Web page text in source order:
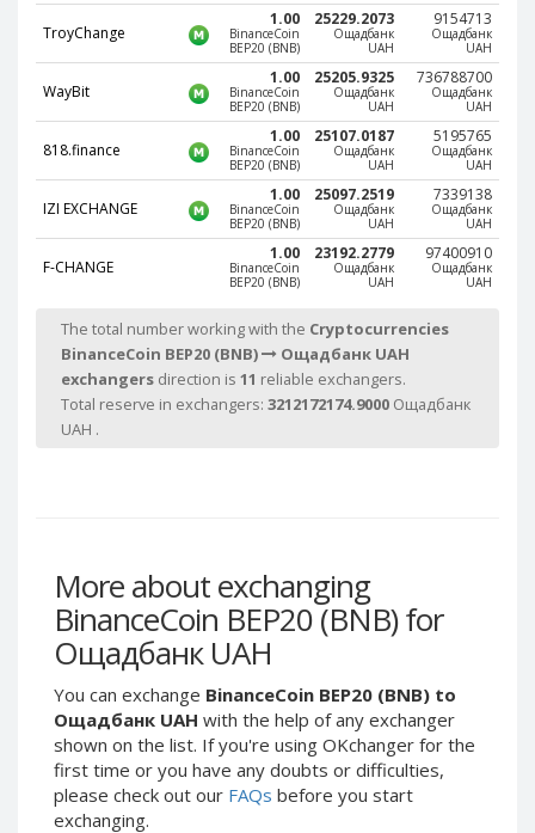
TroyChange
1.00
BinanceCoin
BEP20 (BNB)
25229.2073
Ощадбанк
UAH
9154713
Ощадбанк
UAH
WayBit
1.00
BinanceCoin
BEP20 (BNB)
25205.9325
Ощадбанк
UAH
736788700
Ощадбанк
UAH
818.finance
1.00
BinanceCoin
BEP20 (BNB)
25107.0187
Ощадбанк
UAH
5195765
Ощадбанк
UAH
IZI EXCHANGE
1.00
BinanceCoin
BEP20 (BNB)
25097.2519
Ощадбанк
UAH
7339138
Ощадбанк
UAH
F-CHANGE
1.00
BinanceCoin
BEP20 (BNB)
23192.2779
Ощадбанк
UAH
97400910
Ощадбанк
UAH
The total number working with the Cryptocurrencies
BinanceCoin BEP20 (BNB)
Ощадбанк UAH
exchangers direction is 11 reliable exchangers.
Total reserve in exchangers: 3212172174.9000 Ощадбанк
UAH .
More about exchanging
BinanceCoin BEP20 (BNB) for
Ощадбанк UAH
You can exchange BinanceCoin BEP20 (BNB) to
Ощадбанк UAH with the help of any exchanger
shown on the list. If you're using OKchanger for the
first time or you have any doubts or difficulties,
please check out our FAQs before you start
exchanging.
Skril EUR
Skril INR
Skril PLN
Skril GBP
Skril AUD
Skril NOK
Paxum EUR
Epay USD
Epay EUR
Phone Balance RUB
Neteller INR
Neteller PLN
Neteller GBP
Neteller NOK
Neteller SEK
PaySera USD
PaySera EUR
Skril USD
Skril EUR
Skril INR
Skril PLN
Skril GBP
Skril AUD
Skril NOK
Skril SEK
Paxum USD
Paxum EUR
Epay USD
Epay EUR
Neteller INR
Neteller PLN
Neteller NOK
Neteller SEK
PaySera USD